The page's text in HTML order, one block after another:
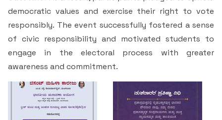
Nutrition
Library
Administrative Staff
Criteria 3
Criteria 4
Criteria 5
IQAC Room
GYM
Besant Skill Development Centre
Other Facilities
democratic values and exercise their right to vote
responsibly. The event successfully fostered a sense
of civic responsibility and motivated students to
engage in the electoral process with greater
awareness and commitment.